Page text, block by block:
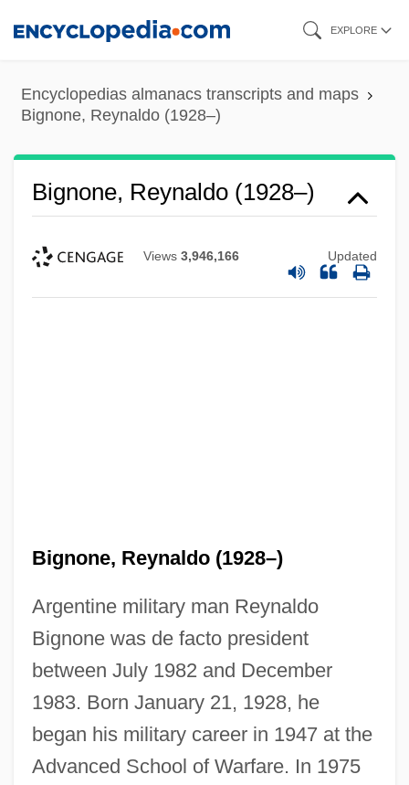
content
EXPLORE
Encyclopedias almanacs transcripts and maps
Bignone, Reynaldo (1928–)
Bignone, Reynaldo (1928–)
Views 3,946,166 Updated
Bignone, Reynaldo (1928–)
Argentine military man Reynaldo
Bignone was de facto president
between July 1982 and December
1983. Born January 21, 1928, he
began his military career in 1947 at the
Advanced School of Warfare. In 1975